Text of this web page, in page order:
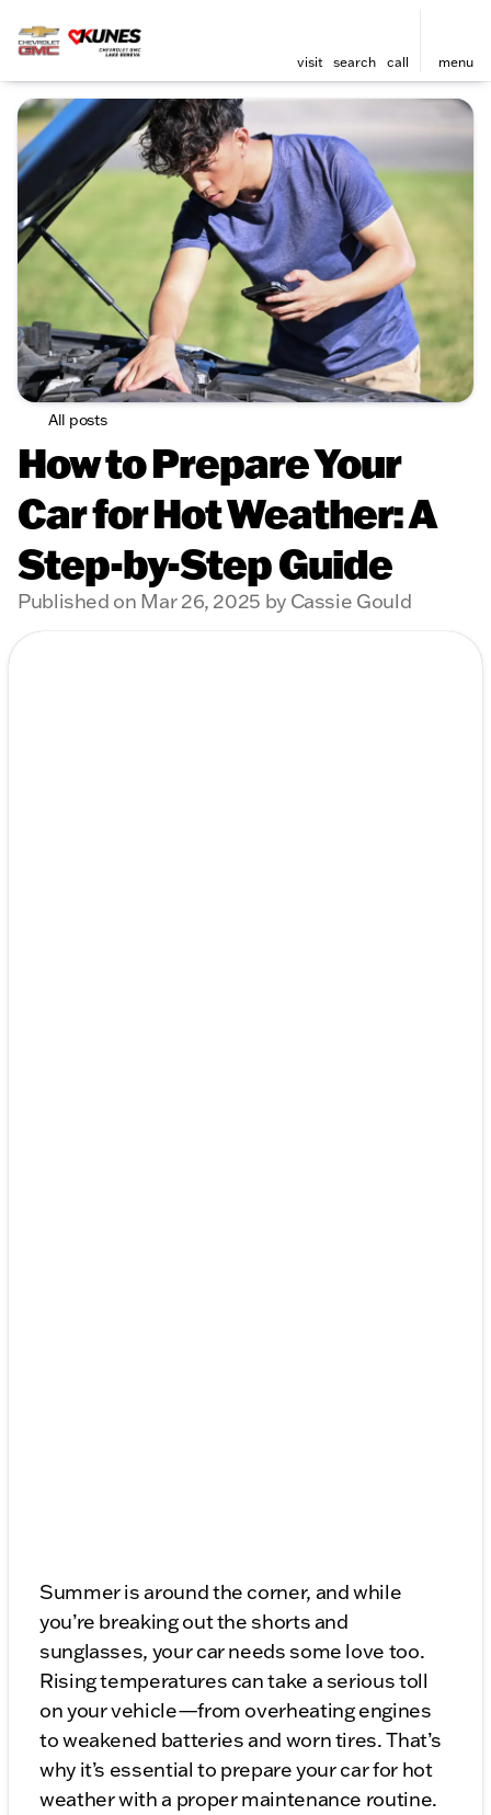
visit search call menu
All posts
How to Prepare Your
Car for Hot Weather: A
Step-by-Step Guide
Published on Mar 26, 2025 by Cassie Gould
Summer is around the corner, and while
you’re breaking out the shorts and
sunglasses, your car needs some love too.
Rising temperatures can take a serious toll
on your vehicle—from overheating engines
to weakened batteries and worn tires. That’s
why it’s essential to prepare your car for hot
weather with a proper maintenance routine.